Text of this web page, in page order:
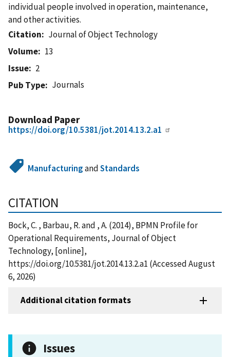
individual people involved in operation, maintenance,
and other activities.
Citation
Journal of Object Technology
Volume
13
Issue
2
Pub Type
Journals
Download Paper
https://doi.org/10.5381/jot.2014.13.2.a1
ManufacturingandStandards
CITATION
Bock, C. , Barbau, R. and , A. (2014), BPMN Profile for
Operational Requirements, Journal of Object
Technology, [online],
https://doi.org/10.5381/jot.2014.13.2.a1 (Accessed August
6, 2026)
Additional citation formats
Issues